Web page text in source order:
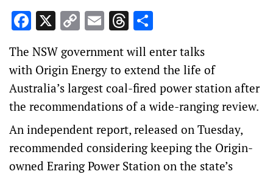
Facebook
X CopyEmailThreads
The NSW government will enter talks
with Origin Energy to extend the life of
Australia’s largest coal-fired power station after
the recommendations of a wide-ranging review.
An independent report, released on Tuesday,
recommended considering keeping the Origin-
owned Eraring Power Station on the state’s